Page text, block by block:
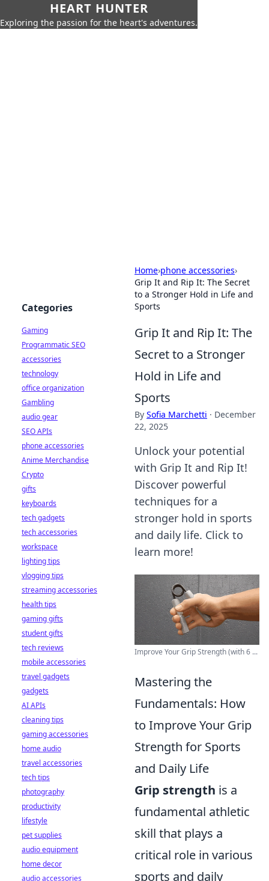
HEART HUNTER
Exploring the passion for the heart's adventures.
Home›phone accessories›
Grip It and Rip It: The Secret
to a Stronger Hold in Life and
Sports
Grip It and Rip It: The
Secret to a Stronger
Hold in Life and
Sports
By Sofia Marchetti · December
22, 2025
Unlock your potential
with Grip It and Rip It!
Discover powerful
techniques for a
stronger hold in sports
and daily life. Click to
learn more!
Improve Your Grip Strength (with 6 ...
Mastering the
Fundamentals: How
to Improve Your Grip
Strength for Sports
and Daily Life
Grip strength is a
fundamental athletic
skill that plays a
critical role in various
sports and daily
Categories
Gaming
Programmatic SEO
accessories
technology
office organization
Gambling
audio gear
SEO APIs
phone accessories
Anime Merchandise
Crypto
gifts
keyboards
tech gadgets
tech accessories
workspace
lighting tips
vlogging tips
streaming accessories
health tips
gaming gifts
student gifts
tech reviews
mobile accessories
travel gadgets
gadgets
AI APIs
cleaning tips
gaming accessories
home audio
travel accessories
tech tips
photography
productivity
lifestyle
pet supplies
audio equipment
home decor
audio accessories